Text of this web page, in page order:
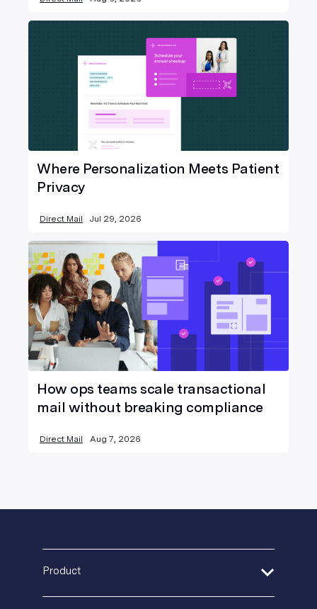
Where Personalization Meets Patient
Privacy
Direct Mail Jul 29, 2026
How ops teams scale transactional
mail without breaking compliance
Direct Mail Aug 7, 2026
Product